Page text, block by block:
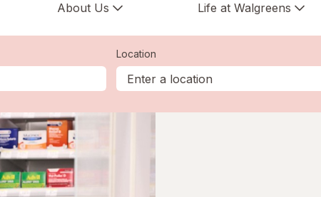
About Us Life at Walgreens
Location